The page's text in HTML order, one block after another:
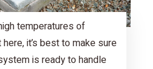
temperatures of
it’s best to make sure
is ready to handle